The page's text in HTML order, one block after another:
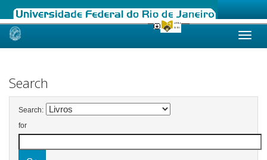
Skip
Search
Search:
for